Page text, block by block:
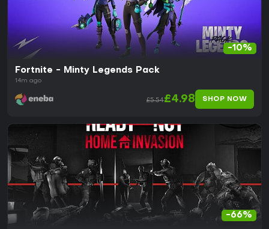
-10%
Fortnite - Minty Legends Pack
14m ago
£5.54£4.98 SHOP NOW
-66%